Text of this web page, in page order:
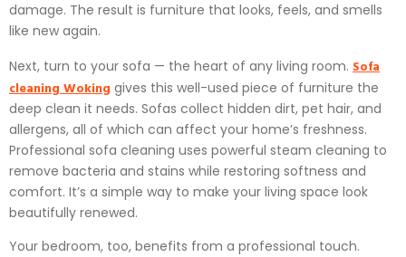
damage. The result is furniture that looks, feels, and smells
like new again.
Next, turn to your sofa — the heart of any living room. Sofa
cleaning Woking gives this well-used piece of furniture the
deep clean it needs. Sofas collect hidden dirt, pet hair, and
allergens, all of which can affect your home’s freshness.
Professional sofa cleaning uses powerful steam cleaning to
remove bacteria and stains while restoring softness and
comfort. It’s a simple way to make your living space look
beautifully renewed.
Your bedroom, too, benefits from a professional touch.